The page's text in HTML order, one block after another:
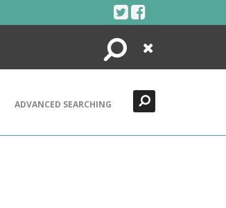
Search
Close
ADVANCED SEARCHING